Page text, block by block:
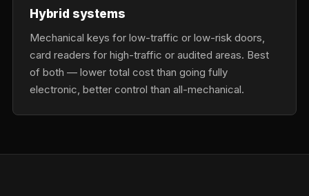
Hybrid systems
Mechanical keys for low-traffic or low-risk doors,
card readers for high-traffic or audited areas. Best
of both — lower total cost than going fully
electronic, better control than all-mechanical.